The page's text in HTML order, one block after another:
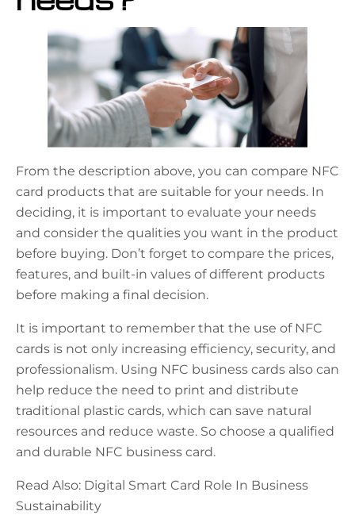
From the description above, you can compare NFC
card products that are suitable for your needs. In
deciding, it is important to evaluate your needs
and consider the qualities you want in the product
before buying. Don’t forget to compare the prices,
features, and built-in values of different products
before making a final decision.
It is important to remember that the use of NFC
cards is not only increasing efficiency, security, and
professionalism. Using NFC business cards also can
help reduce the need to print and distribute
traditional plastic cards, which can save natural
resources and reduce waste. So choose a qualified
and durable NFC business card.
Read Also: Digital Smart Card Role In Business
Sustainability